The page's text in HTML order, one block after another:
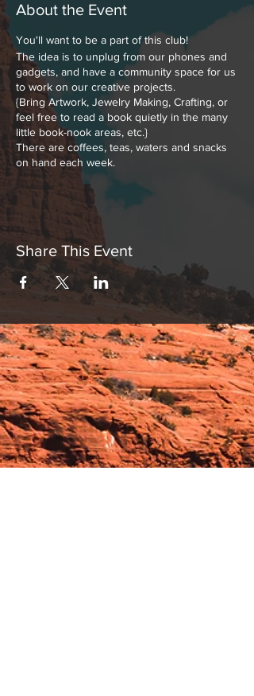
About the Event
You'll want to be a part of this club!
The idea is to unplug from our phones and
gadgets, and have a community space for us
to work on our creative projects.
{Bring Artwork, Jewelry Making, Crafting, or
feel free to read a book quietly in the many
little book-nook areas, etc.}
There are coffees, teas, waters and snacks
on hand each week.
Share This Event